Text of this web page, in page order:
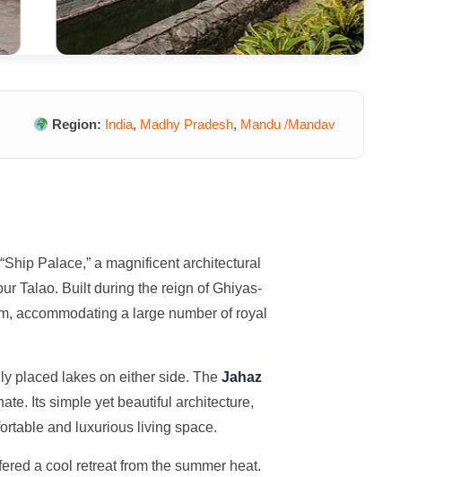
Region: India, Madhy Pradesh, Mandu /Mandav
Palace,” a magnificent architectural
Talao. Built during the reign of Ghiyas-
accommodating a large number of royal
placed lakes on either side. The Jahaz
Its simple yet beautiful architecture,
and luxurious living space.
a cool retreat from the summer heat.